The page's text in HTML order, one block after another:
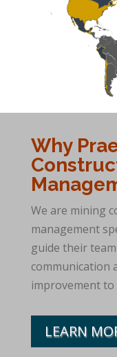
Why
We are mining
management
guide their
communication
improvement to
LEARN